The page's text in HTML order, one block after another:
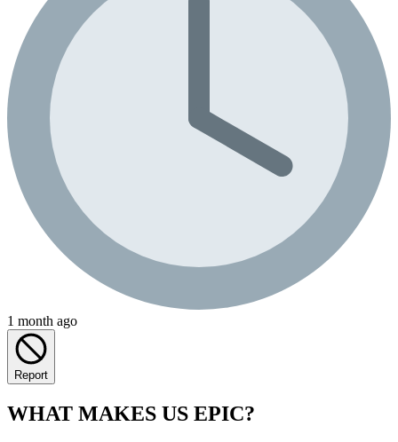
1 month ago
Report
WHAT MAKES US EPIC?